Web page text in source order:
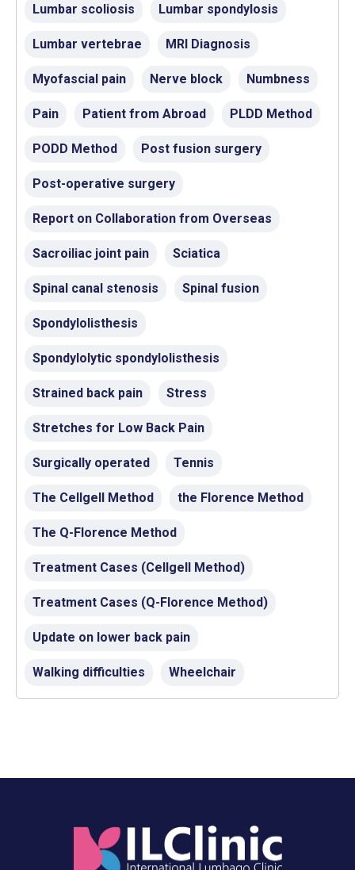
Lumbar scoliosis Lumbar spondylosis
Lumbar vertebrae MRI Diagnosis
Myofascial pain Nerve block Numbness
Pain Patient from Abroad PLDD Method
PODD Method Post fusion surgery
Post-operative surgery
Report on Collaboration from Overseas
Sacroiliac joint pain Sciatica
Spinal canal stenosis Spinal fusion
Spondylolisthesis
Spondylolytic spondylolisthesis
Strained back pain Stress
Stretches for Low Back Pain
Surgically operated Tennis
The Cellgell Method the Florence Method
The Q-Florence Method
Treatment Cases (Cellgell Method)
Treatment Cases (Q-Florence Method)
Update on lower back pain
Walking difficulties Wheelchair